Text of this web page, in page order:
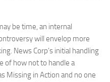
be time, an internal
will envelop more
News Corp’s initial handling
of how not to handle a
Missing in Action and no one